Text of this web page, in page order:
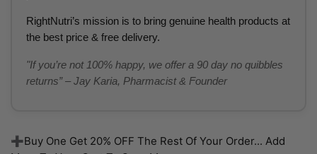
RightNutri’s mission is to bring genuine health products at
the best price & free delivery.
"If you’re not 100% happy, we offer a 90 day no quibbles
returns” – Jay Karia, Pharmacist & Founder
➕Buy One Get 20% OFF The Rest Of Your Order... Add